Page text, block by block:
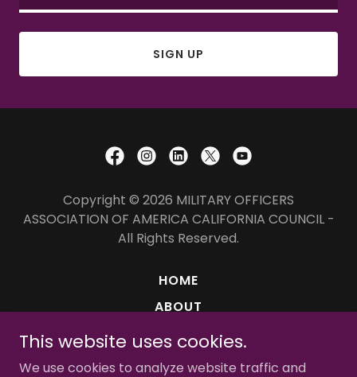
SIGN UP
Copyright © 2026 MILITARY OFFICERS
ASSOCIATION OF AMERICA CALIFORNIA COUNCIL -
All Rights Reserved.
HOME
ABOUT
MEMBERSHIPS
This website uses cookies.
We use cookies to analyze website traffic and